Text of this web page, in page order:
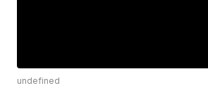
undefined